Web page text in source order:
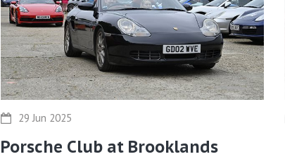
29 Jun 2025
Porsche Club at Brooklands